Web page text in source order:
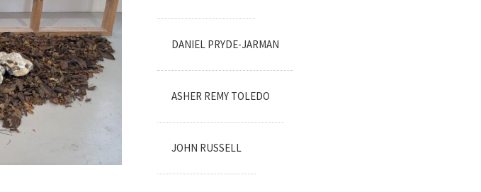
DANIEL PRYDE-JARMAN
ASHER REMY TOLEDO
JOHN RUSSELL